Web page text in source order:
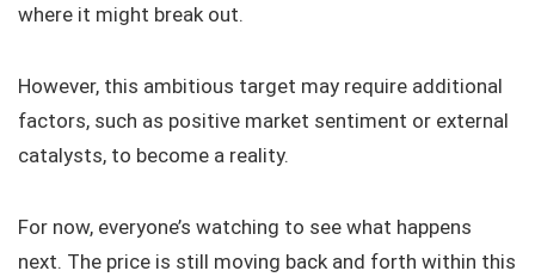
where it might break out.
However, this ambitious target may require additional
factors, such as positive market sentiment or external
catalysts, to become a reality.
For now, everyone’s watching to see what happens
next. The price is still moving back and forth within this